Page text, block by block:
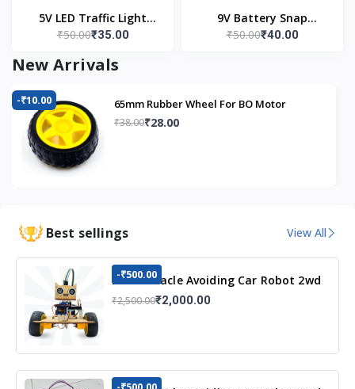
5V LED Traffic Light
Module
₹50.00₹35.00
9V Battery Snap
Connector (Pack of 5)
₹50.00₹40.00
New Arrivals
-₹10.00 65mm Rubber Wheel For BO Motor
₹38.00₹28.00
Best sellings View All
DIY Obstacle Avoiding Car Robot 2wd
-₹500.00
₹2,500.00₹2,000.00